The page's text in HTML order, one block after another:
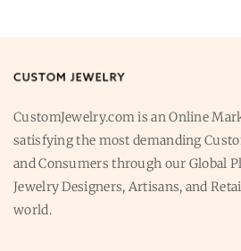
CustomJewelry.com is an Online
satisfying the most demanding
and Consumers through our Global
Jewelry Designers, Artisans, and
world.